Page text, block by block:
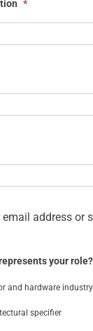
*
address or
your role?
and hardware industry
specifier